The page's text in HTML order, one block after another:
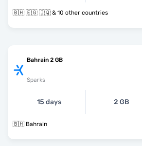
🇧🇭 🇪🇬 🇮🇶 & 10 other countries
Bahrain 2 GB
Sparks
15 days 2 GB
🇧🇭 Bahrain